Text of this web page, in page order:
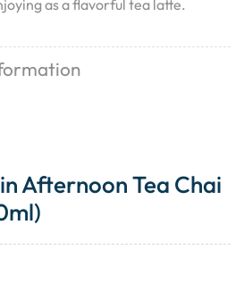
as a flavorful tea latte.
Afternoon Tea Chai